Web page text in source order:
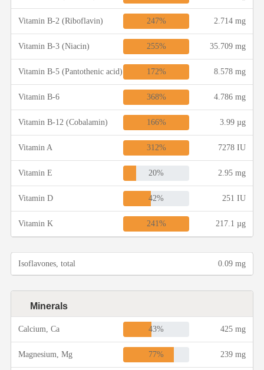
Vitamin B-2 (Riboflavin) 247% 2.714 mg
Vitamin B-3 (Niacin) 255% 35.709 mg
Vitamin B-5 (Pantothenic acid) 172% 8.578 mg
Vitamin B-6 368% 4.786 mg
Vitamin B-12 (Cobalamin) 166% 3.99 µg
Vitamin A 312% 7278 IU
Vitamin E 20% 2.95 mg
Vitamin D 42% 251 IU
Vitamin K 241% 217.1 µg
Isoflavones, total 0.09 mg
Minerals
Calcium, Ca 43% 425 mg
Magnesium, Mg 77% 239 mg